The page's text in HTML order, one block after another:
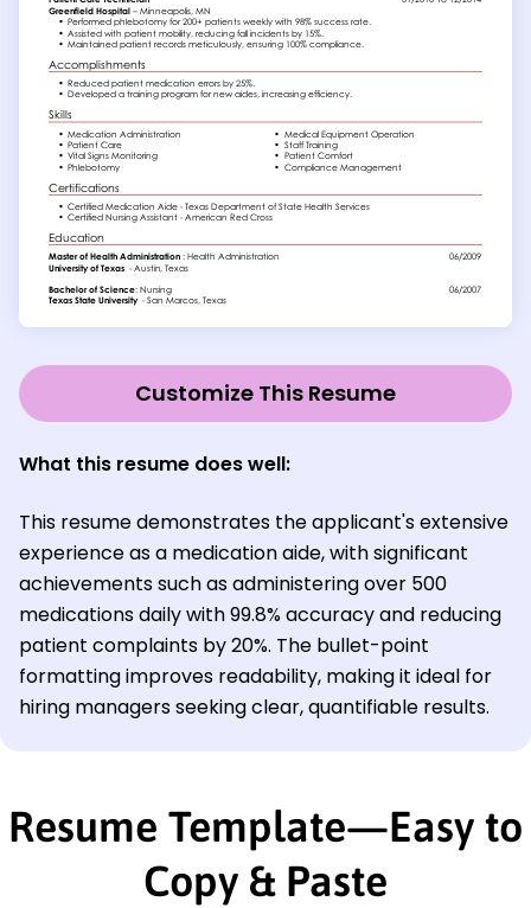
Customize This Resume
What this resume does well:
This resume demonstrates the applicant's extensive
experience as a medication aide, with significant
achievements such as administering over 500
medications daily with 99.8% accuracy and reducing
patient complaints by 20%. The bullet-point
formatting improves readability, making it ideal for
hiring managers seeking clear, quantifiable results.
Resume Template—Easy to
Copy & Paste